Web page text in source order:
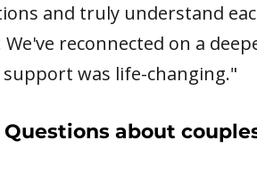
and truly understand
reconnected on a
support was life-changing."
about